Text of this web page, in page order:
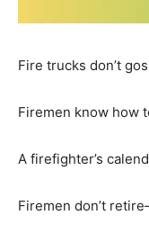
Fire trucks don’t
Firemen know how
A firefighter’s
Firemen don’t